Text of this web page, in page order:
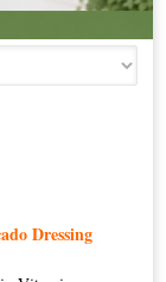
Dressing